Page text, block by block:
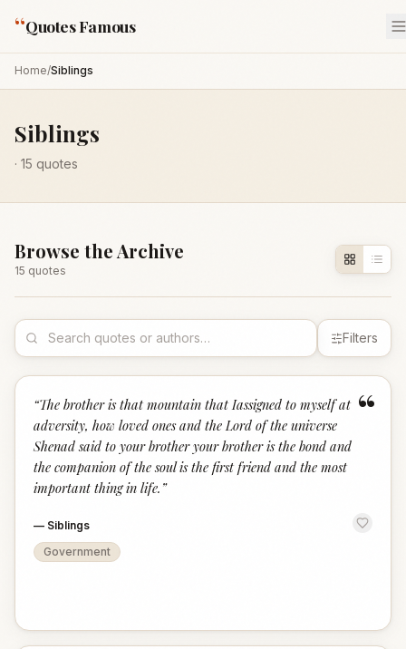
“Quotes Famous
Home/Siblings
Siblings
· 15 quotes
Browse the Archive
15 quotes
Filters
“
“The brother is that mountain that Iassigned to myself at
adversity, how loved ones and the Lord of the universe
Shenad said to your brother your brother is the bond and
the companion of the soul is the first friend and the most
important thing in life. ”
— Siblings
Government